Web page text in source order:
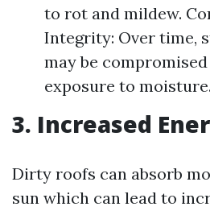
to rot and mildew.
Integrity: Over time,
may be
exposure to moisture.
3. Increased
Dirty roofs can absorb
sun which can lead to